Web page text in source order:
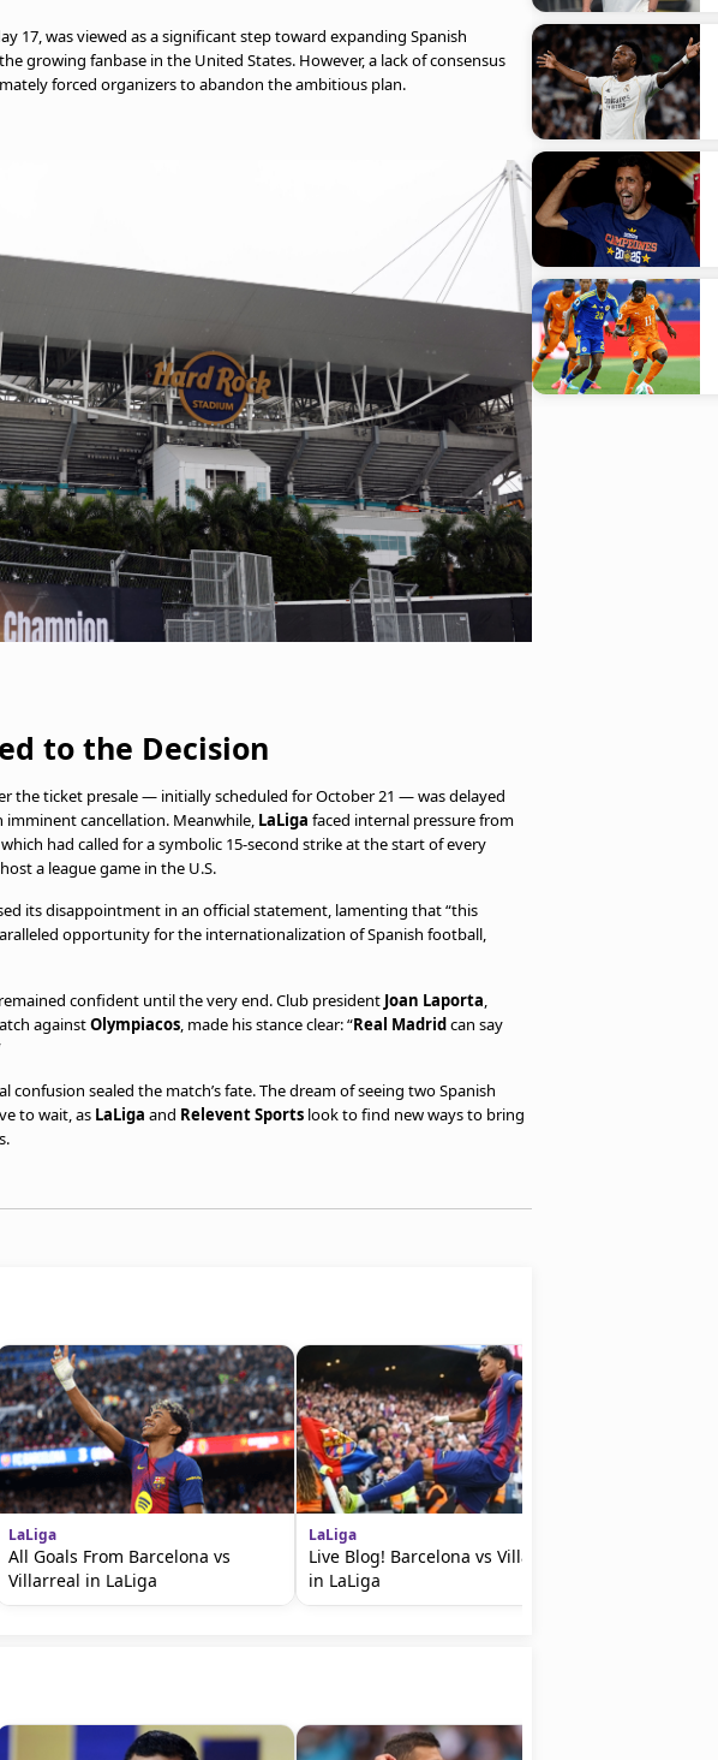
17, was viewed as a significant step toward expanding Spanish
growing fanbase in the United States. However, a lack of consensus
forced organizers to abandon the ambitious plan.
to the Decision
the ticket presale — initially scheduled for October 21 — was delayed
cancellation. Meanwhile, LaLiga faced internal pressure from
which had called for a symbolic 15-second strike at the start of every
a league game in the U.S.
its disappointment in an official statement, lamenting that “this
opportunity for the internationalization of Spanish football,
remained confident until the very end. Club president Joan Laporta,
againstOlympiacos, made his stance clear: “Real Madridcan say
sealed the match’s fate. The dream of seeing two Spanish
to wait, as LaLiga and Relevent Sports look to find new ways to bring
LaLiga
All Goals From Barcelona vs
Villarreal in LaLiga
LaLiga
Live Blog! Barcelona vs Villarreal
in LaLiga